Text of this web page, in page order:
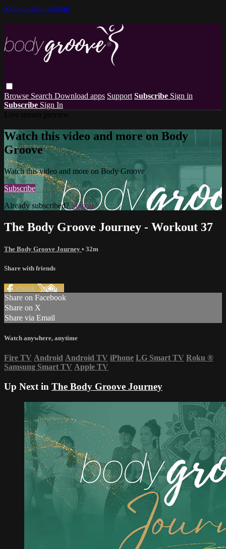
Skip to main content
Browse Search Download apps Support Subscribe Sign in
Subscribe Sign In
Watch this video and more on Body
Groove
Watch this video and more on Body Groove
Subscribe
Already subscribed?Sign in
The Body Groove Journey - Workout 37
The Body Groove Journey • 32m
Share with friends
Facebook XEmail
Share on Facebook
Share on X
Share via Email
Watch anywhere, anytime
Fire TV Android Android TV iPhone LG Smart TV Roku ®
Samsung Smart TV Apple TV
Up Next in The Body Groove Journey